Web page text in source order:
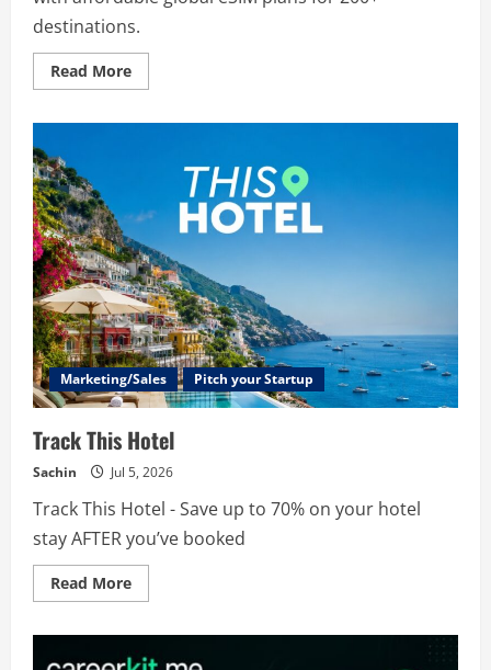
destinations.
Read MoreRead
more
Marketing/Sales Pitch your Startup
Track This Hotel
Sachin Jul 5, 2026
Track This Hotel - Save up to 70% on your hotel
stay AFTER you’ve booked
Read MoreRead
more
Hotel